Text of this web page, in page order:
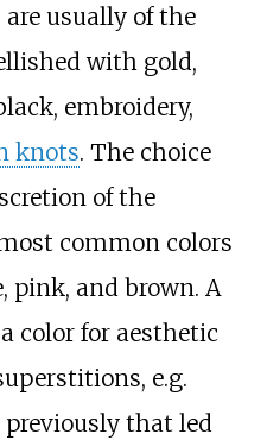
usually of the
with gold,
embroidery,
knots. The choice
of the
common colors
pink, and brown. A
color for aesthetic
e.g.
that led